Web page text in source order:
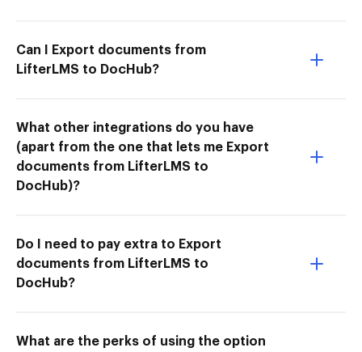
Can I Export documents from
LifterLMS to DocHub?
What other integrations do you have
(apart from the one that lets me Export
documents from LifterLMS to
DocHub)?
Do I need to pay extra to Export
documents from LifterLMS to
DocHub?
What are the perks of using the option